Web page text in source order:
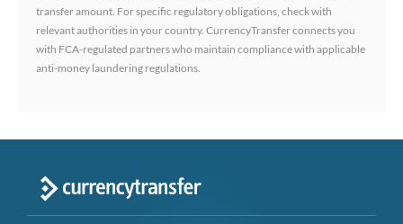
transfer amount. For specific regulatory obligations, check with
relevant authorities in your country. CurrencyTransfer connects you
with FCA-regulated partners who maintain compliance with applicable
anti-money laundering regulations.